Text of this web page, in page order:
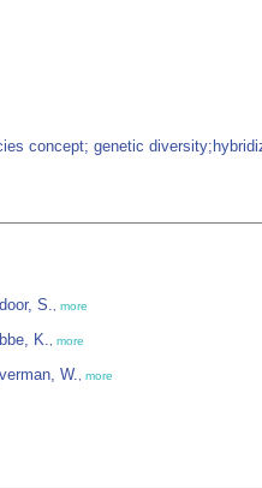
concept; genetic
S., more
K., more
W., more